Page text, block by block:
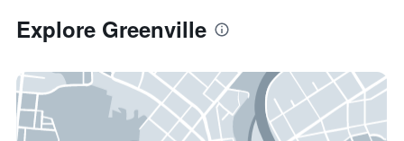
Explore Greenville